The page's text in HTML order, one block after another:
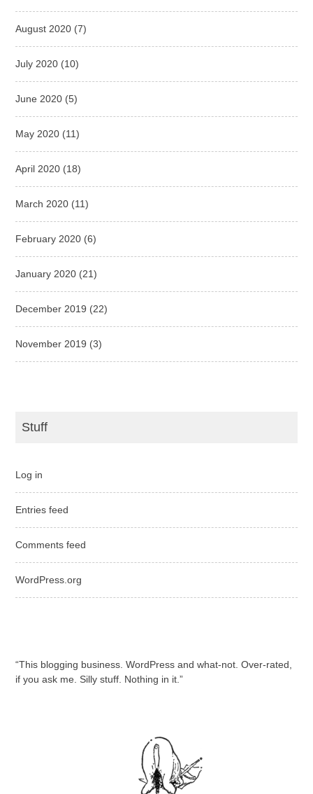
August 2020 (7)
July 2020 (10)
June 2020 (5)
May 2020 (11)
April 2020 (18)
March 2020 (11)
February 2020 (6)
January 2020 (21)
December 2019 (22)
November 2019 (3)
Stuff
Log in
Entries feed
Comments feed
WordPress.org
“This blogging business. WordPress and what-not. Over-rated,
if you ask me. Silly stuff. Nothing in it.”